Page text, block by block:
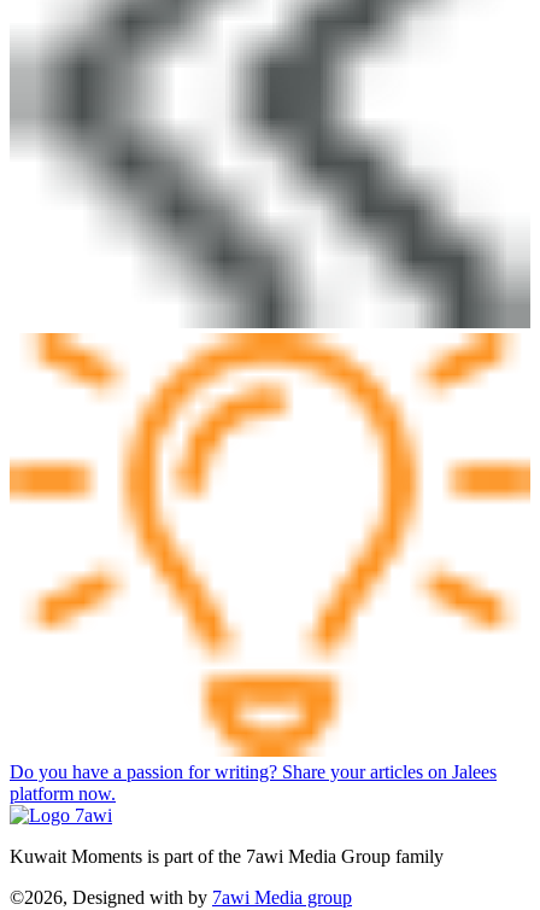
Do you have a passion for writing? Share your articles on Jalees
platform now.
Kuwait Moments is part of the 7awi Media Group family
©2026, Designed with by 7awi Media group